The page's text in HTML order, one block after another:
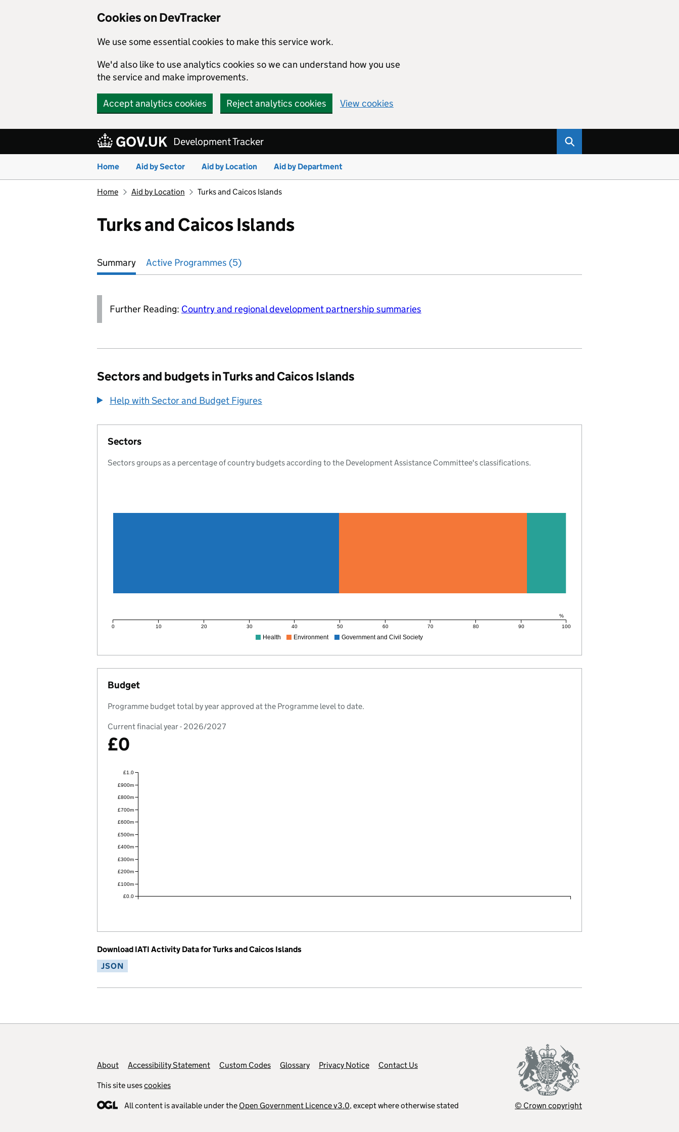
Cookies on DevTracker
We use some essential cookies to make this service work.
We'd also like to use analytics cookies so we can understand how you use
the service and make improvements.
Accept analytics cookies Reject analytics cookies View cookies
Development Tracker
Home Aid by Sector Aid by Location Aid by Department
Home Aid by Location Turks and Caicos Islands
Turks and Caicos Islands
Summary Active Programmes (5)
Further Reading: Country and regional development partnership summaries
Sectors and budgets in Turks and Caicos Islands
Help with Sector and Budget Figures
Sectors
Sectors groups as a percentage of country budgets according to the Development Assistance Committee's classifications.
%
0 10 20 30 40 50 60 70 80 90 100
Health Environment Government and Civil Society
Budget
Programme budget total by year approved at the Programme level to date.
Current finacial year - 2026/2027
£0
£0.0
£100m
£200m
£300m
£400m
£500m
£600m
£700m
£800m
£900m
£1.0
Download IATI Activity Data for Turks and Caicos Islands
JSON
Footer links
About Accessibility Statement Custom Codes Glossary Privacy Notice Contact Us
This site usescookies
All content is available under the Open Government Licence v3.0, except where otherwise stated © Crown copyright